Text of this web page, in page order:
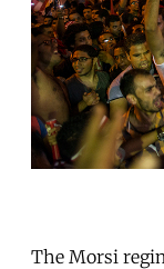
The Morsi